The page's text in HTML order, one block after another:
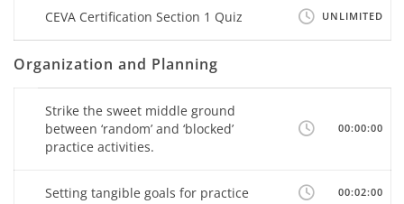
CEVA Certification Section 1 Quiz UNLIMITED
Organization and Planning
Strike the sweet middle ground
between ‘random’ and ‘blocked’
practice activities.
00:00:00
Setting tangible goals for practice 00:02:00